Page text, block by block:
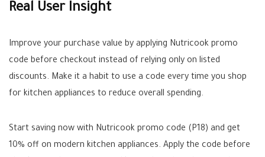
Real User Insight
Improve your purchase value by applying Nutricook promo
code before checkout instead of relying only on listed
discounts. Make it a habit to use a code every time you shop
for kitchen appliances to reduce overall spending.
Start saving now with Nutricook promo code (P18) and get
10% off on modern kitchen appliances. Apply the code before